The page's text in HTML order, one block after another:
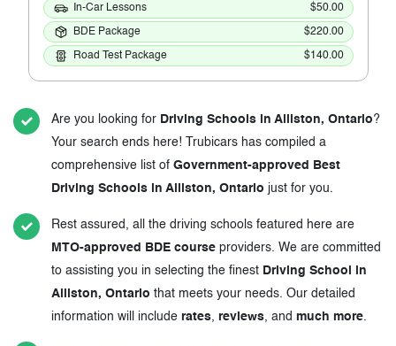
In-Car Lessons $50.00
BDE Package $220.00
Road Test Package $140.00
Are you looking for Driving Schools in Alliston, Ontario?
Your search ends here! Trubicars has compiled a
comprehensive list of Government-approved Best
Driving Schools in Alliston, Ontario just for you.
Rest assured, all the driving schools featured here are
MTO-approved BDE course providers. We are committed
to assisting you in selecting the finest Driving School in
Alliston, Ontario that meets your needs. Our detailed
information will include rates, reviews, and much more.